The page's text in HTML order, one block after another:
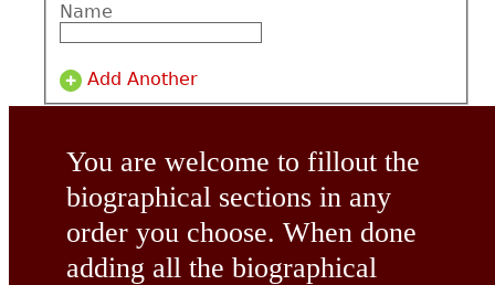
Name
Add Another
You are welcome to fillout the
biographical sections in any
order you choose. When done
adding all the biographical